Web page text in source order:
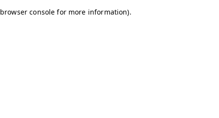
browser console for more information).